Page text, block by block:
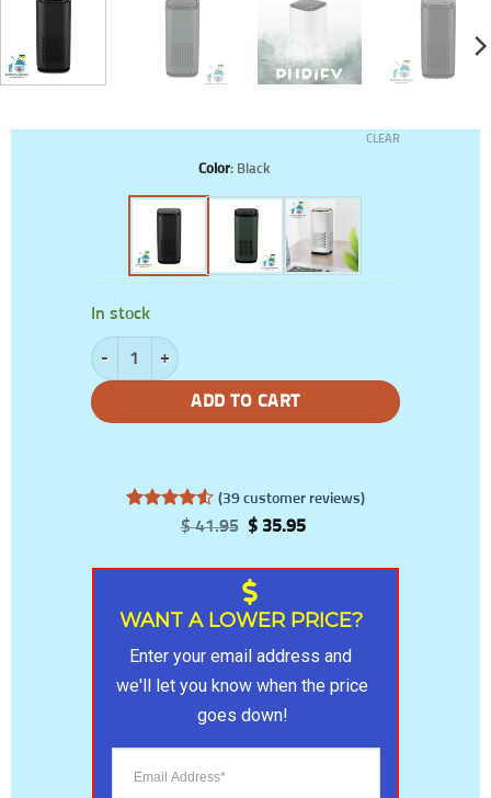
Color: Black
CLEAR
In stock
Portable Air Purifier With Carbon Filter And Light quantity
ADD TO CART
4.56
customer
(39 customer reviews)
$41.95 Original
$ 41.95.
$ 35.95Current
WANT A LOWER PRICE?
Enter your email address and
we'll let you know when the price
goes down!